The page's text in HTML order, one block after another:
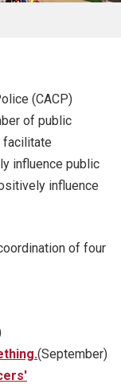
(CACP)
of public
facilitate
influence public
influence
of four
(September)